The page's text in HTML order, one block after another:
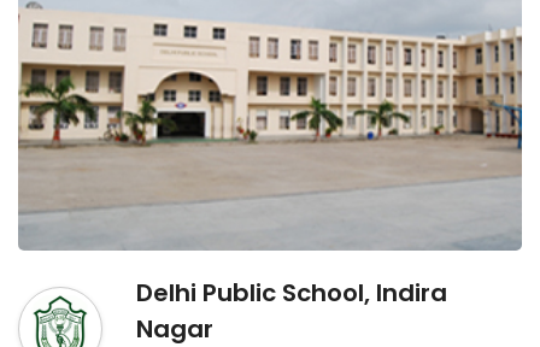
Delhi Public School, Indira
Nagar